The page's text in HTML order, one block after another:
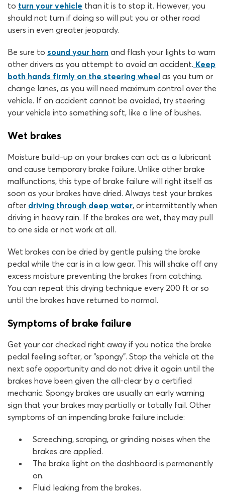
to turn your vehicle than it is to stop it. However, you
should not turn if doing so will put you or other road
users in even greater jeopardy.
Be sure to sound your horn and flash your lights to warn
other drivers as you attempt to avoid an accident. Keep
both hands firmly on the steering wheel as you turn or
change lanes, as you will need maximum control over the
vehicle. If an accident cannot be avoided, try steering
your vehicle into something soft, like a line of bushes.
Wet brakes
Moisture build-up on your brakes can act as a lubricant
and cause temporary brake failure. Unlike other brake
malfunctions, this type of brake failure will right itself as
soon as your brakes have dried. Always test your brakes
after driving through deep water, or intermittently when
driving in heavy rain. If the brakes are wet, they may pull
to one side or not work at all.
Wet brakes can be dried by gentle pulsing the brake
pedal while the car is in a low gear. This will shake off any
excess moisture preventing the brakes from catching.
You can repeat this drying technique every 200 ft or so
until the brakes have returned to normal.
Symptoms of brake failure
Get your car checked right away if you notice the brake
pedal feeling softer, or “spongy”. Stop the vehicle at the
next safe opportunity and do not drive it again until the
brakes have been given the all-clear by a certified
mechanic. Spongy brakes are usually an early warning
sign that your brakes may partially or totally fail. Other
symptoms of an impending brake failure include:
Screeching, scraping, or grinding noises when the
brakes are applied.
The brake light on the dashboard is permanently
on.
Fluid leaking from the brakes.